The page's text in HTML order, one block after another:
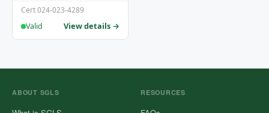
Cert 024-023-4289
Valid
View details →
ABOUT SGLS RESOURCES